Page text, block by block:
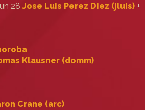
28 Jose Luis Perez Diez (‎jluis‎) +
Klausner (‎domm‎)
Crane (‎arc‎)